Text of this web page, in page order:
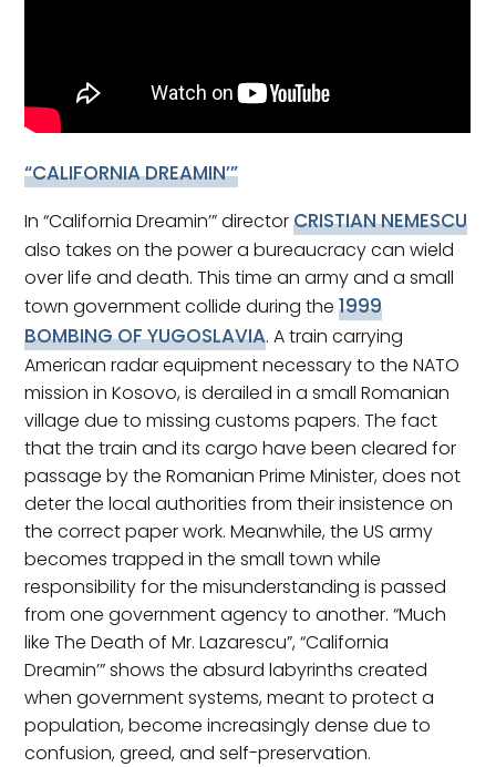
“CALIFORNIA DREAMIN’”
In “California Dreamin’” directorCRISTIAN NEMESCU
also takes on the power a bureaucracy can wield
over life and death. This time an army and a small
town government collide during the1999
BOMBING OF YUGOSLAVIA. A train carrying
American radar equipment necessary to the NATO
mission in Kosovo, is derailed in a small Romanian
village due to missing customs papers. The fact
that the train and its cargo have been cleared for
passage by the Romanian Prime Minister, does not
deter the local authorities from their insistence on
the correct paper work. Meanwhile, the US army
becomes trapped in the small town while
responsibility for the misunderstanding is passed
from one government agency to another. “Much
like The Death of Mr. Lazarescu”, “California
Dreamin’” shows the absurd labyrinths created
when government systems, meant to protect a
population, become increasingly dense due to
confusion, greed, and self-preservation.